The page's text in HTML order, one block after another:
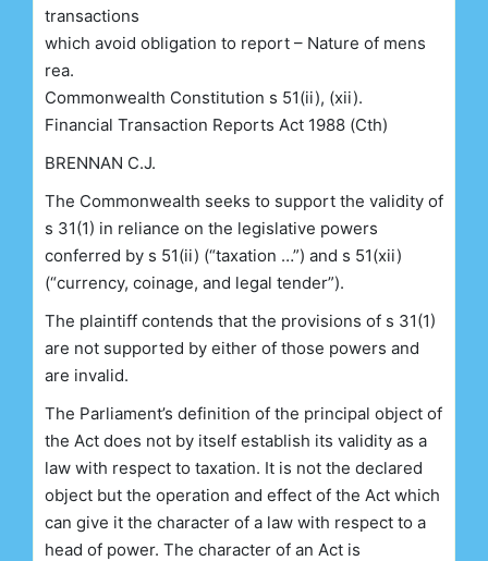
transactions
which avoid obligation to report – Nature of mens
rea.
Commonwealth Constitution s 51(ii), (xii).
Financial Transaction Reports Act 1988 (Cth)
BRENNAN C.J.
The Commonwealth seeks to support the validity of
s 31(1) in reliance on the legislative powers
conferred by s 51(ii) (“taxation …”) and s 51(xii)
(“currency, coinage, and legal tender”).
The plaintiff contends that the provisions of s 31(1)
are not supported by either of those powers and
are invalid.
The Parliament’s definition of the principal object of
the Act does not by itself establish its validity as a
law with respect to taxation. It is not the declared
object but the operation and effect of the Act which
can give it the character of a law with respect to a
head of power. The character of an Act is